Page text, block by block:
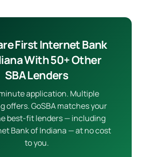
First Internet Bank
With 50+ Other
SBA Lenders
application. Multiple
offers. GoSBA matches your
best-fit lenders — including
Bank of Indiana — at no cost
to you.